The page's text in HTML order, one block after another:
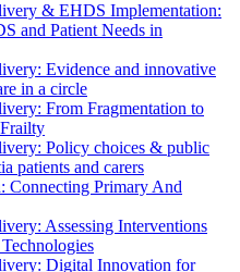
& EHDS Implementation:
and Patient Needs in
Evidence and innovative
in a circle
From Fragmentation to
Policy choices & public
patients and carers
Connecting Primary And
Assessing Interventions
Digital Innovation for